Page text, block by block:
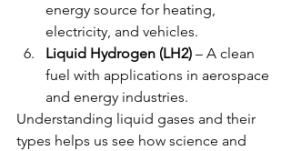
energy source for heating,
electricity, and vehicles.
Liquid Hydrogen (LH2) – A clean
fuel with applications in aerospace
and energy industries.
Understanding liquid gases and their
types helps us see how science and